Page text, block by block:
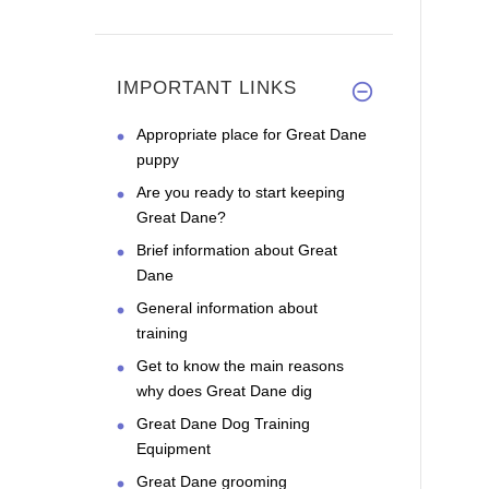
IMPORTANT LINKS
Appropriate place for Great Dane
puppy
Are you ready to start keeping
Great Dane?
Brief information about Great
Dane
General information about
training
Get to know the main reasons
why does Great Dane dig
Great Dane Dog Training
Equipment
Great Dane grooming